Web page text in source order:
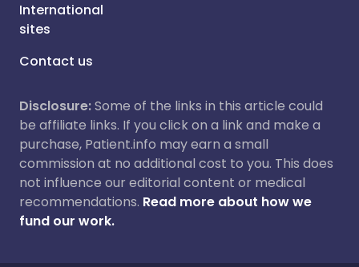
International
sites
Contact us
Disclosure:Some of the links in this article could
be affiliate links. If you click on a link and make a
purchase, Patient.info may earn a small
commission at no additional cost to you. This does
not influence our editorial content or medical
recommendations. Read more about how we
fund our work.